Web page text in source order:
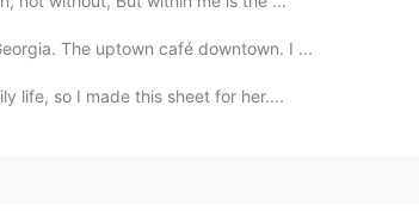
The uptown café downtown. I ...
life, so I made this sheet for her....